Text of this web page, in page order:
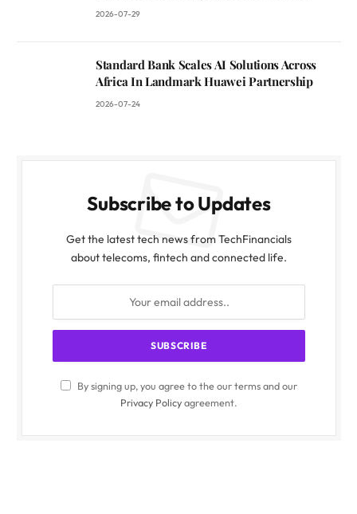
2026-07-29
Standard Bank Scales AI Solutions Across
Africa In Landmark Huawei Partnership
2026-07-24
Subscribe to Updates
Get the latest tech news from TechFinancials
about telecoms, fintech and connected life.
By signing up, you agree to the our terms and our
Privacy Policyagreement.